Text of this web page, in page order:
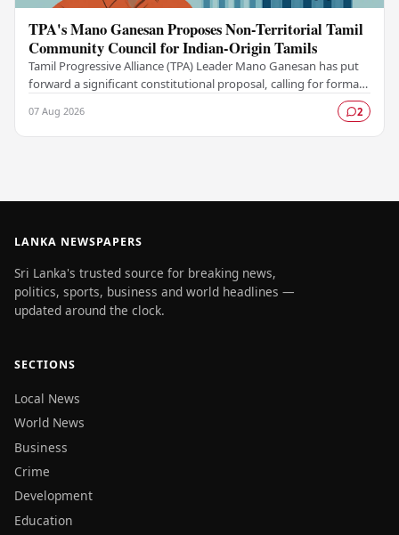
TPA's Mano Ganesan Proposes Non-Territorial Tamil
Community Council for Indian-Origin Tamils
Tamil Progressive Alliance (TPA) Leader Mano Ganesan has put
forward a significant constitutional proposal, calling for formal
07 Aug 2026 2
LANKA NEWSPAPERS
Sri Lanka's trusted source for breaking news,
politics, sports, business and world headlines —
updated around the clock.
SECTIONS
Local News
World News
Business
Crime
Development
Education